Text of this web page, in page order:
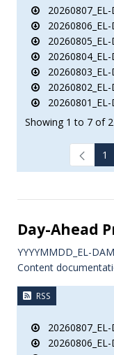
20260807_EL-
20260806_EL-
20260805_EL-
20260804_EL-
20260803_EL-
20260802_EL-
20260801_EL-
Showing 1 to 7 of
1
Day-Ahead
YYYYMMDD_EL-
Content
RSS
20260807_EL-
20260806_EL-